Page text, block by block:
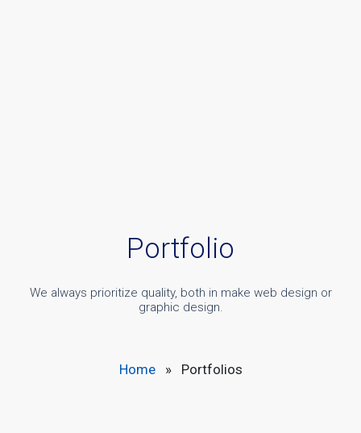
Portfolio
We always prioritize quality, both in make web design or
graphic design.
Home » Portfolios